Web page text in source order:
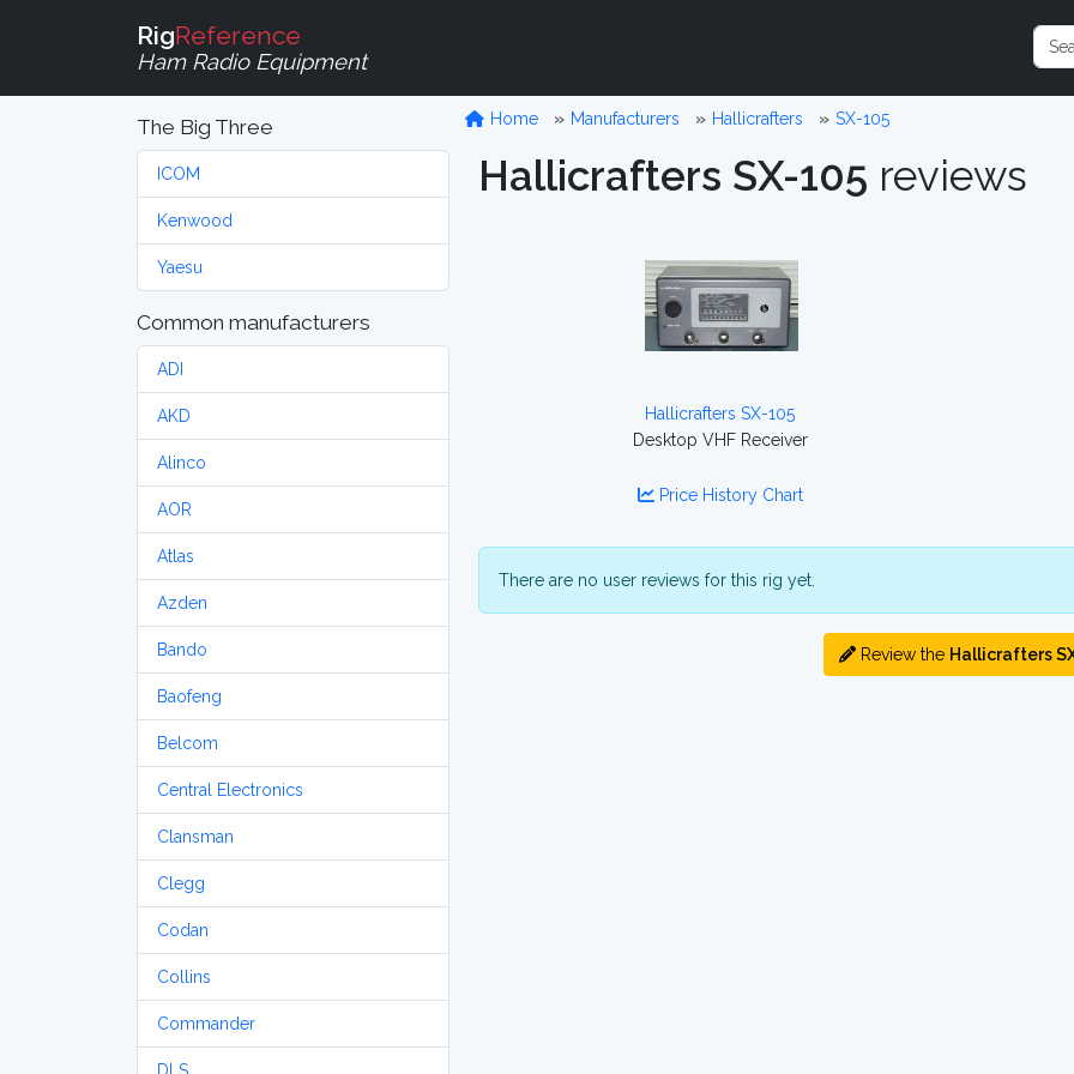
RigReference
Ham Radio Equipment
The Big Three
ICOM
Kenwood
Yaesu
Common manufacturers
ADI
AKD
Alinco
AOR
Atlas
Azden
Bando
Baofeng
Belcom
Central Electronics
Clansman
Clegg
Codan
Collins
Commander
Home Manufacturers Hallicrafters SX-105
Hallicrafters SX-105 reviews
Hallicrafters SX-105
Desktop VHF Receiver
Price History Chart
There are no user reviews for this rig yet.
Review the Hallicrafters